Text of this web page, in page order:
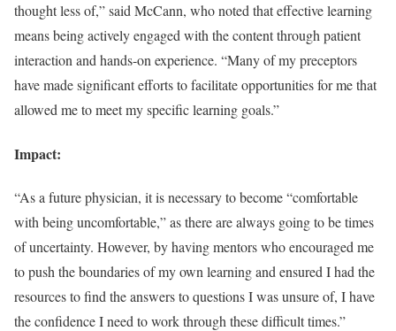
thought less of,” said McCann, who noted that effective learning
means being actively engaged with the content through patient
interaction and hands-on experience. “Many of my preceptors
have made significant efforts to facilitate opportunities for me that
allowed me to meet my specific learning goals.”
Impact:
“As a future physician, it is necessary to become “comfortable
with being uncomfortable,” as there are always going to be times
of uncertainty. However, by having mentors who encouraged me
to push the boundaries of my own learning and ensured I had the
resources to find the answers to questions I was unsure of, I have
the confidence I need to work through these difficult times.”